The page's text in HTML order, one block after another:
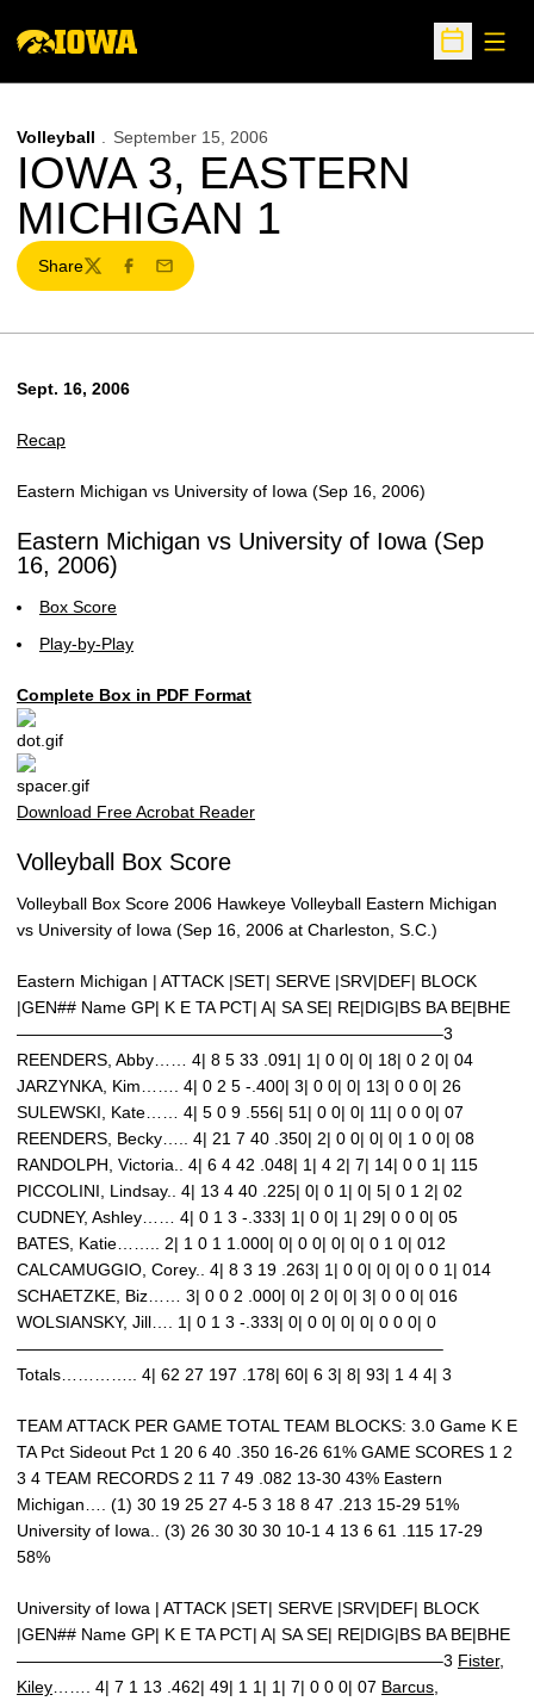
Open
Volleyball September 15, 2006
IOWA 3, EASTERN
MICHIGAN 1
Share
TwitterFacebook
Email
Sept. 16, 2006
Recap
Eastern Michigan vs University of Iowa (Sep 16, 2006)
Eastern Michigan vs University of Iowa (Sep
16, 2006)
Box Score
Play-by-Play
Complete Box in PDF Format
Download Free Acrobat Reader
Volleyball Box Score
Volleyball Box Score 2006 Hawkeye Volleyball Eastern Michigan
vs University of Iowa (Sep 16, 2006 at Charleston, S.C.)
Eastern Michigan | ATTACK |SET| SERVE |SRV|DEF| BLOCK
|GEN## Name GP| K E TA PCT| A| SA SE| RE|DIG|BS BA BE|BHE
—————————————————————————–3
REENDERS, Abby…… 4| 8 5 33 .091| 1| 0 0| 0| 18| 0 2 0| 04
JARZYNKA, Kim……. 4| 0 2 5 -.400| 3| 0 0| 0| 13| 0 0 0| 26
SULEWSKI, Kate…… 4| 5 0 9 .556| 51| 0 0| 0| 11| 0 0 0| 07
REENDERS, Becky….. 4| 21 7 40 .350| 2| 0 0| 0| 0| 1 0 0| 08
RANDOLPH, Victoria.. 4| 6 4 42 .048| 1| 4 2| 7| 14| 0 0 1| 115
PICCOLINI, Lindsay.. 4| 13 4 40 .225| 0| 0 1| 0| 5| 0 1 2| 02
CUDNEY, Ashley…… 4| 0 1 3 -.333| 1| 0 0| 1| 29| 0 0 0| 05
BATES, Katie…….. 2| 1 0 1 1.000| 0| 0 0| 0| 0| 0 1 0| 012
CALCAMUGGIO, Corey.. 4| 8 3 19 .263| 1| 0 0| 0| 0| 0 0 1| 014
SCHAETZKE, Biz…… 3| 0 0 2 .000| 0| 2 0| 0| 3| 0 0 0| 016
WOLSIANSKY, Jill…. 1| 0 1 3 -.333| 0| 0 0| 0| 0| 0 0 0| 0
—————————————————————————–
Totals………….. 4| 62 27 197 .178| 60| 6 3| 8| 93| 1 4 4| 3
TEAM ATTACK PER GAME TOTAL TEAM BLOCKS: 3.0 Game K E
TA Pct Sideout Pct 1 20 6 40 .350 16-26 61% GAME SCORES 1 2
3 4 TEAM RECORDS 2 11 7 49 .082 13-30 43% Eastern
Michigan…. (1) 30 19 25 27 4-5 3 18 8 47 .213 15-29 51%
University of Iowa.. (3) 26 30 30 30 10-1 4 13 6 61 .115 17-29
58%
University of Iowa | ATTACK |SET| SERVE |SRV|DEF| BLOCK
|GEN## Name GP| K E TA PCT| A| SA SE| RE|DIG|BS BA BE|BHE
—————————————————————————–3 Fister,
Kiley ……. 4| 7 1 13 .462| 49| 1 1| 1| 7| 0 0 0| 07 Barcus,